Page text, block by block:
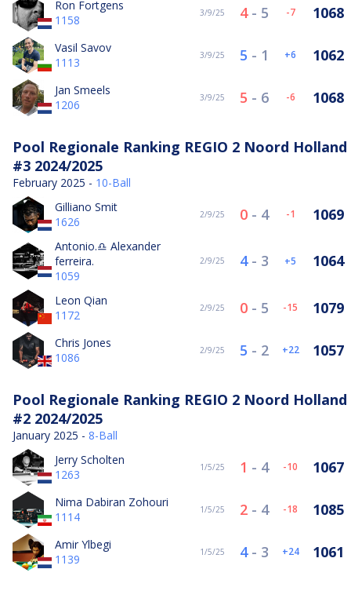
Ron Fortgens
1158
3/9/25 4- 5 -7 1068
Vasil Savov
1113
3/9/25 5 - 1 6 1062
Jan Smeels
1206
3/9/25 5 - 6 -6 1068
Pool Regionale Ranking REGIO 2 Noord Holland
#3 2024/2025
February 2025 - 10-Ball
Gilliano Smit
1626
2/9/25 0 - 4 -1 1069
Antonio.♎️ Alexander
ferreira.
1059
2/9/25 4- 3 5 1064
Leon Qian
1172
2/9/25 0 - 5 -15 1079
Chris Jones
1086
2/9/25 5 - 2 22 1057
Pool Regionale Ranking REGIO 2 Noord Holland
#2 2024/2025
January 2025 - 8-Ball
Jerry Scholten
1263
1/5/25 1 - 4 -10 1067
Nima Dabiran Zohouri
1114
1/5/25 2 - 4 -18 1085
Amir Ylbegi
1139
1/5/25 4- 3 24 1061